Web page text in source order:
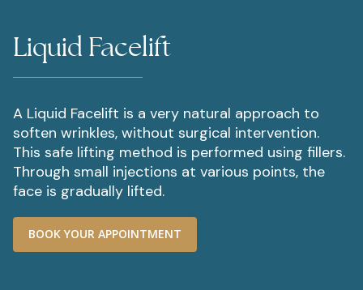
Liquid Facelift
A Liquid Facelift is a very natural approach to
soften wrinkles, without surgical intervention.
This safe lifting method is performed using fillers.
Through small injections at various points, the
face is gradually lifted.
BOOK YOUR APPOINTMENT